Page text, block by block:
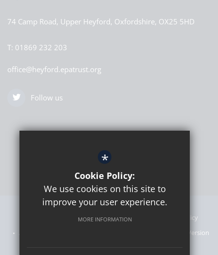
74 Camp Road, Upper Heyford, Oxfordshire, OX25 5HD
T: 01869 232 203
office@heyford.epatrust.org
Follow us
Announcements Terms of Use
Privacy Policy
Admissions Information
High Visibility Version
*
Cookie Policy:
We use cookies on this site to
improve your user experience.
MORE INFORMATION